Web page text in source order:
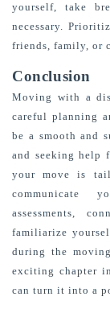
yourself, take
necessary.
friends, family, or
Conclusion
Moving with a
careful planning
be a smooth and
and seeking help
your move is
communicate
assessments,
familiarize
during the
exciting chapter
can turn it into a